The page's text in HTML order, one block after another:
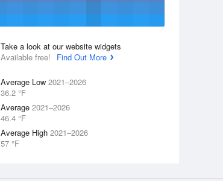
Take a look at our website widgets
Available free!
Find Out More
Average Low 2021–2026
36.2 °F
Average 2021–2026
46.4 °F
Average High 2021–2026
57 °F